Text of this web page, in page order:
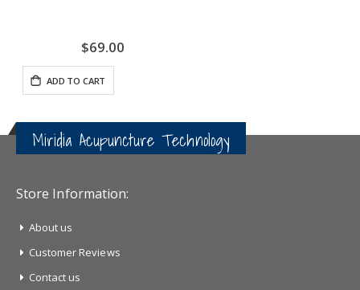
$69.00
ADD TO CART
Miridia Acupuncture Technology
Store Information:
About us
Customer Reviews
Contact us